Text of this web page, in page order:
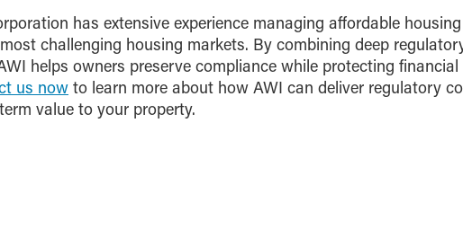
has extensive experience managing affordable
challenging housing markets. By combining deep
helps owners preserve compliance while protecting
us now to learn more about how AWI can deliver regulatory
value to your property.